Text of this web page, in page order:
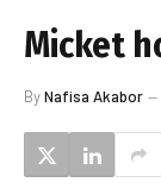
Micket
ByNafisa Akabor